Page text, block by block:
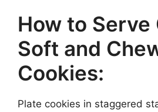
How to Serve
Soft and
Cookies:
Plate cookies in staggered